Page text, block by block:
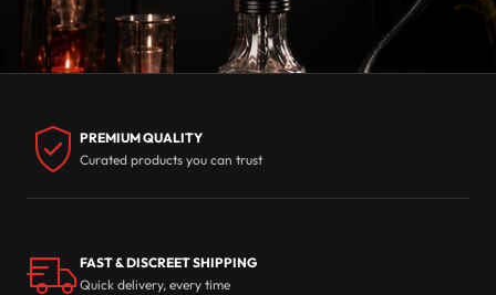
PREMIUM QUALITY
Curated products you can trust
FAST & DISCREET SHIPPING
Quick delivery, every time